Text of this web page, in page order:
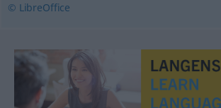
© LibreOffice